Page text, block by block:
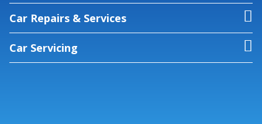
Car Repairs & Services
Car Servicing